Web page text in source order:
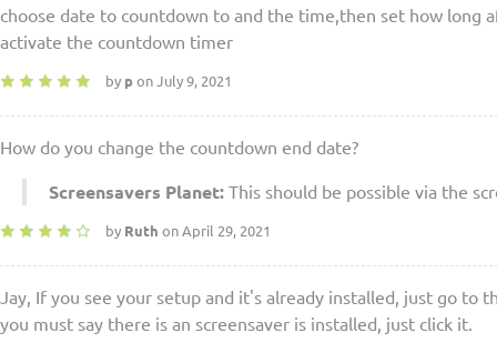
choose date to countdown to and the time,then set how long
activate the countdown timer
by p on July 9, 2021
How do you change the countdown end date?
Screensavers Planet: This should be possible via the
by Ruth on April 29, 2021
Jay, If you see your setup and it's already installed, just go to
you must say there is an screensaver is installed, just click it.